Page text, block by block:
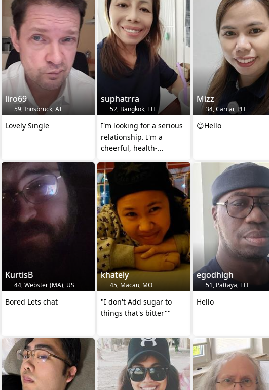
liro69
59, Innsbruck, AT
Lovely Single
suphatrra
52, Bangkok, TH
I'm looking for a serious
relationship. I'm a
cheerful, health-
enjoys simple ple
Mizz
34, Carcar, PH
😊Hello
KurtisB
44, Webster (MA), US
Bored Lets chat
khately
45, Macau, MO
"I don't Add sugar to
things that's bitter""
egodhigh
51, Pattaya, TH
Hello